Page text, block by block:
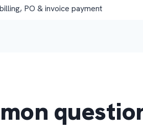
PO & invoice payment